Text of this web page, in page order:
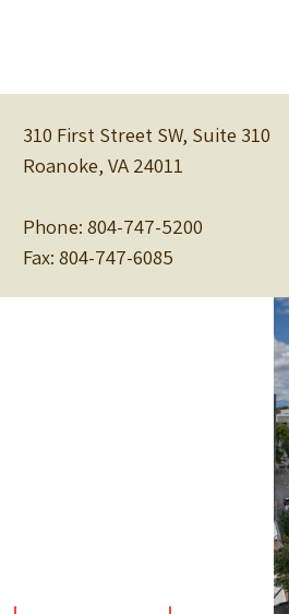
310 First Street SW, Suite 310
Roanoke, VA 24011
Phone: 804-747-5200
Fax: 804-747-6085